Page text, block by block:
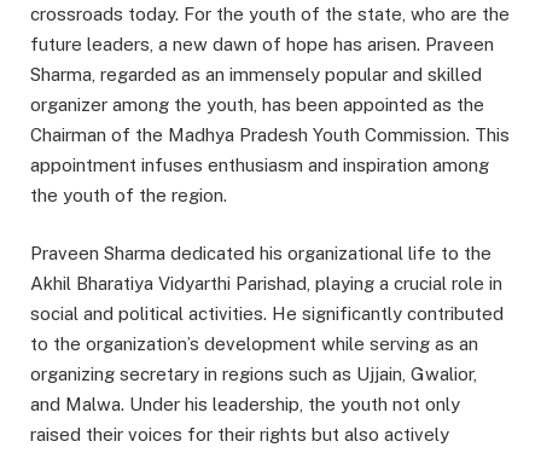
crossroads today. For the youth of the state, who are the
future leaders, a new dawn of hope has arisen. Praveen
Sharma, regarded as an immensely popular and skilled
organizer among the youth, has been appointed as the
Chairman of the Madhya Pradesh Youth Commission. This
appointment infuses enthusiasm and inspiration among
the youth of the region.
Praveen Sharma dedicated his organizational life to the
Akhil Bharatiya Vidyarthi Parishad, playing a crucial role in
social and political activities. He significantly contributed
to the organization’s development while serving as an
organizing secretary in regions such as Ujjain, Gwalior,
and Malwa. Under his leadership, the youth not only
raised their voices for their rights but also actively